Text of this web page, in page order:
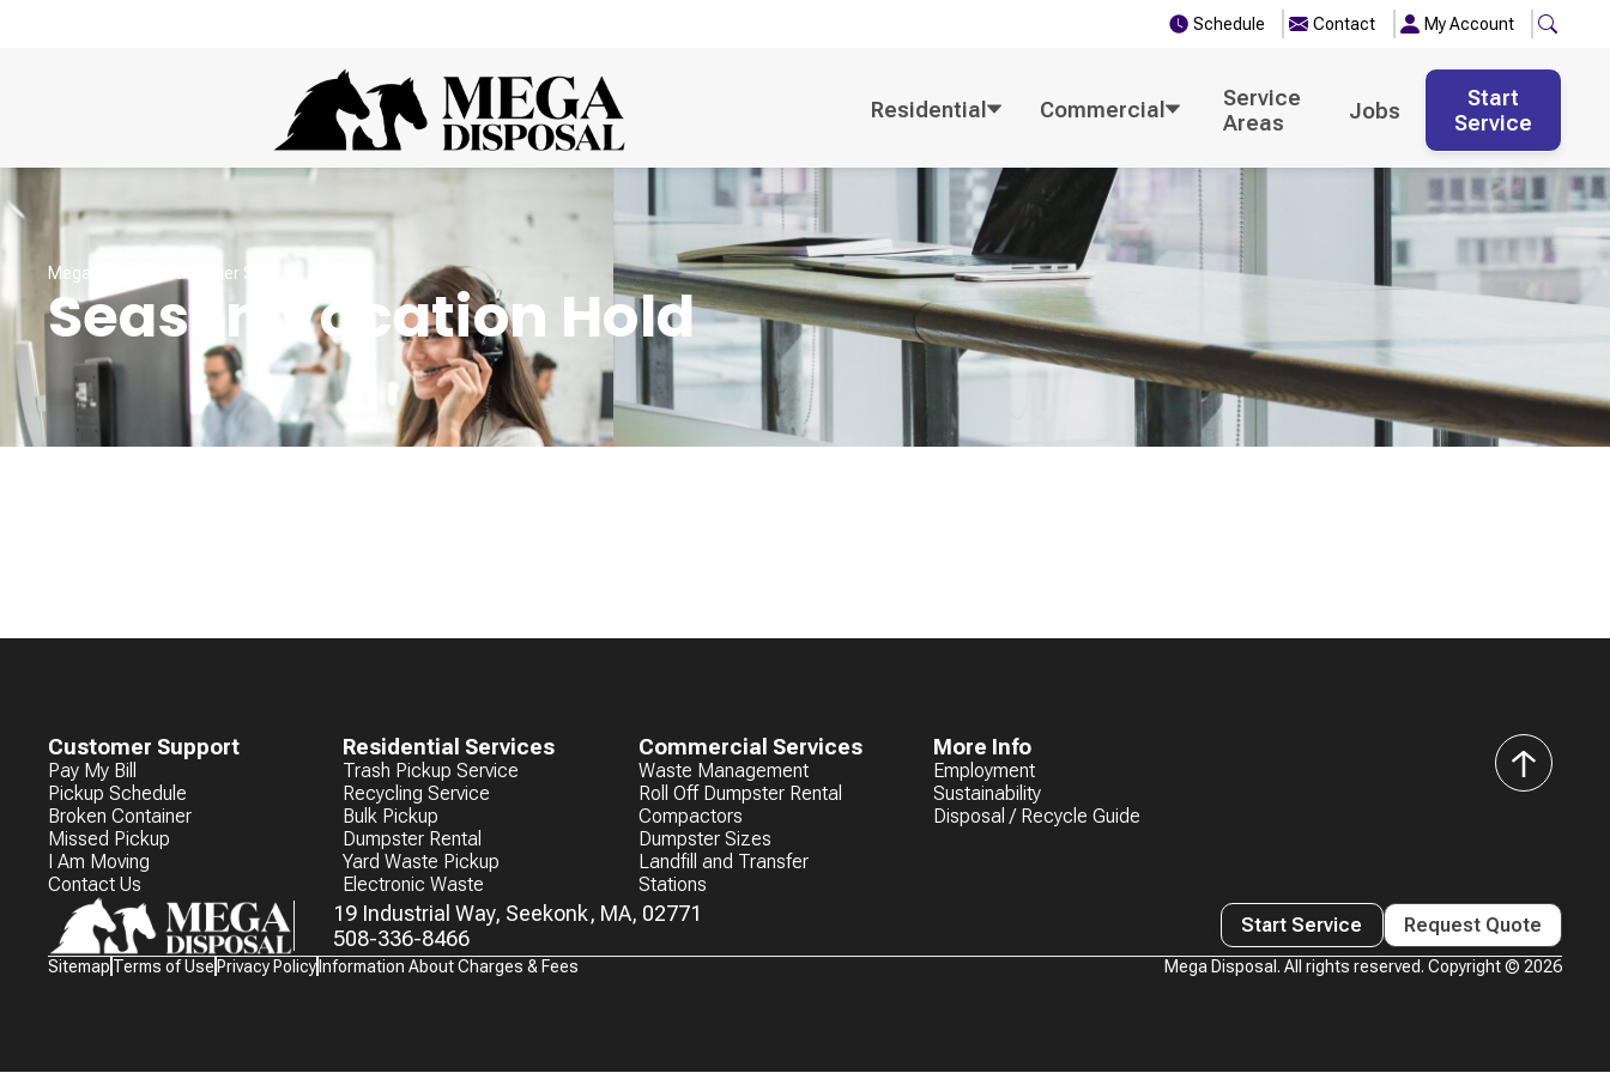
Schedule Contact My Account
Residential Commercial
Service
Areas
Jobs
Start
Service
Mega Disposal Customer Service
Season Vacation Hold
Customer Support
Pay My Bill
Pickup Schedule
Broken Container
Missed Pickup
I Am Moving
Contact Us
Residential Services
Trash Pickup Service
Recycling Service
Bulk Pickup
Dumpster Rental
Yard Waste Pickup
Electronic Waste
Commercial Services
Waste Management
Roll Off Dumpster Rental
Compactors
Dumpster Sizes
Landfill and Transfer
Stations
More Info
Employment
Sustainability
Disposal / Recycle Guide
back
to
Waste
19 Industrial Way, Seekonk, MA, 02771
508-336-8466
Start Service Request Quote
Sitemap Terms of Use Privacy Policy Information About Charges & Fees Mega Disposal. All rights reserved. Copyright © 2026